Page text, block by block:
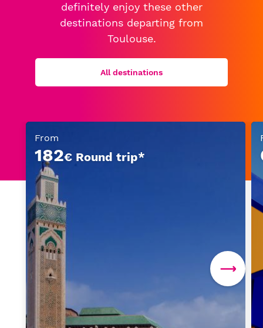
definitely enjoy these other
destinations departing from
Toulouse.
All destinations
From
182€ Round trip*